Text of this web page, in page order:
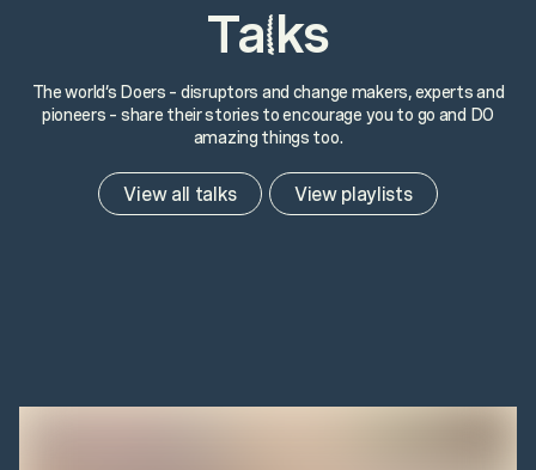
Talks
The world’s Doers – disruptors and change makers, experts and
pioneers – share their stories to encourage you to go and DO
amazing things too.
View all talks View playlists